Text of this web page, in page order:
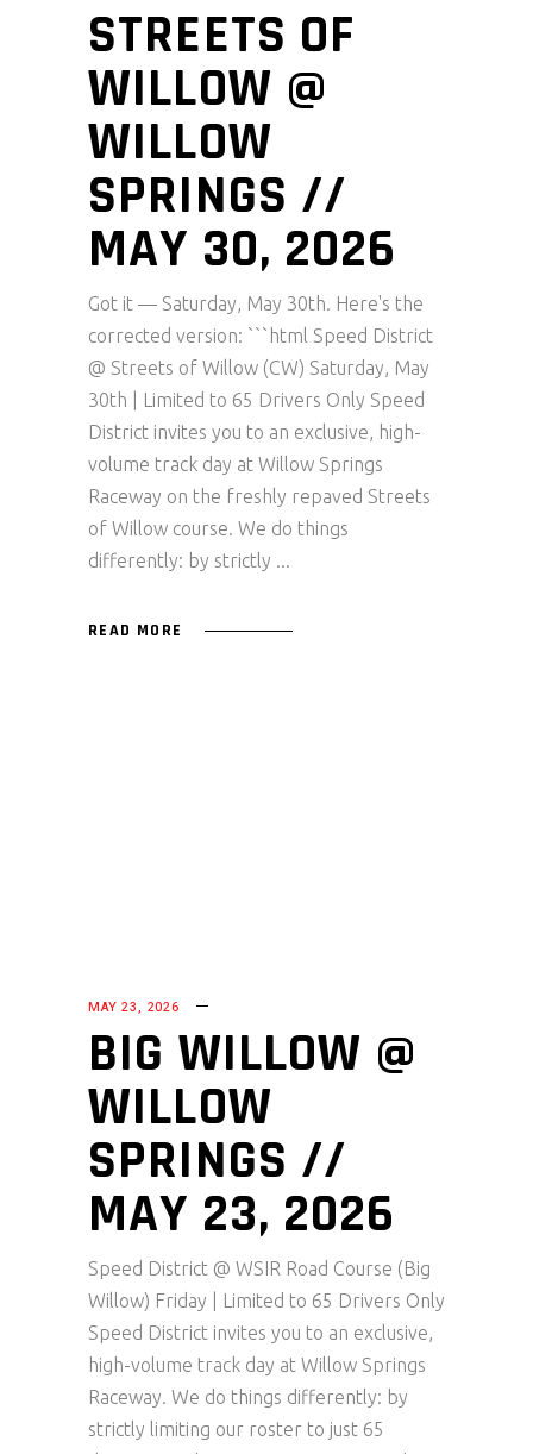
STREETS OF
WILLOW @
WILLOW
SPRINGS //
MAY 30, 2026
Got it — Saturday, May 30th. Here's the
corrected version: ```html Speed District
@ Streets of Willow (CW) Saturday, May
30th | Limited to 65 Drivers Only Speed
District invites you to an exclusive, high-
volume track day at Willow Springs
Raceway on the freshly repaved Streets
of Willow course. We do things
differently: by strictly
READ MORE
MAY 23, 2026
BIG WILLOW @
WILLOW
SPRINGS //
MAY 23, 2026
Speed District @ WSIR Road Course (Big
Willow) Friday | Limited to 65 Drivers Only
Speed District invites you to an exclusive,
high-volume track day at Willow Springs
Raceway. We do things differently: by
strictly limiting our roster to just 65